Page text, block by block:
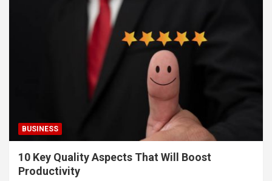
BUSINESS
10 Key Quality Aspects That Will Boost
Productivity